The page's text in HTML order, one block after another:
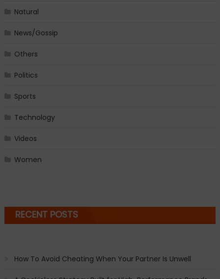
Natural
News/Gossip
Others
Politics
Sports
Technology
Videos
Women
RECENT POSTS
How To Avoid Cheating When Your Partner Is Unwell